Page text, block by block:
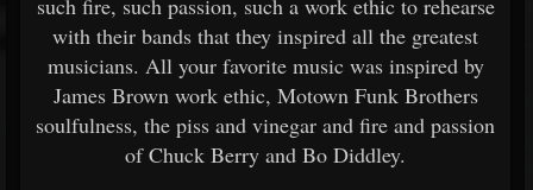
such fire, such passion, such a work ethic to rehearse
with their bands that they inspired all the greatest
musicians. All your favorite music was inspired by
James Brown work ethic, Motown Funk Brothers
soulfulness, the piss and vinegar and fire and passion
of Chuck Berry and Bo Diddley.